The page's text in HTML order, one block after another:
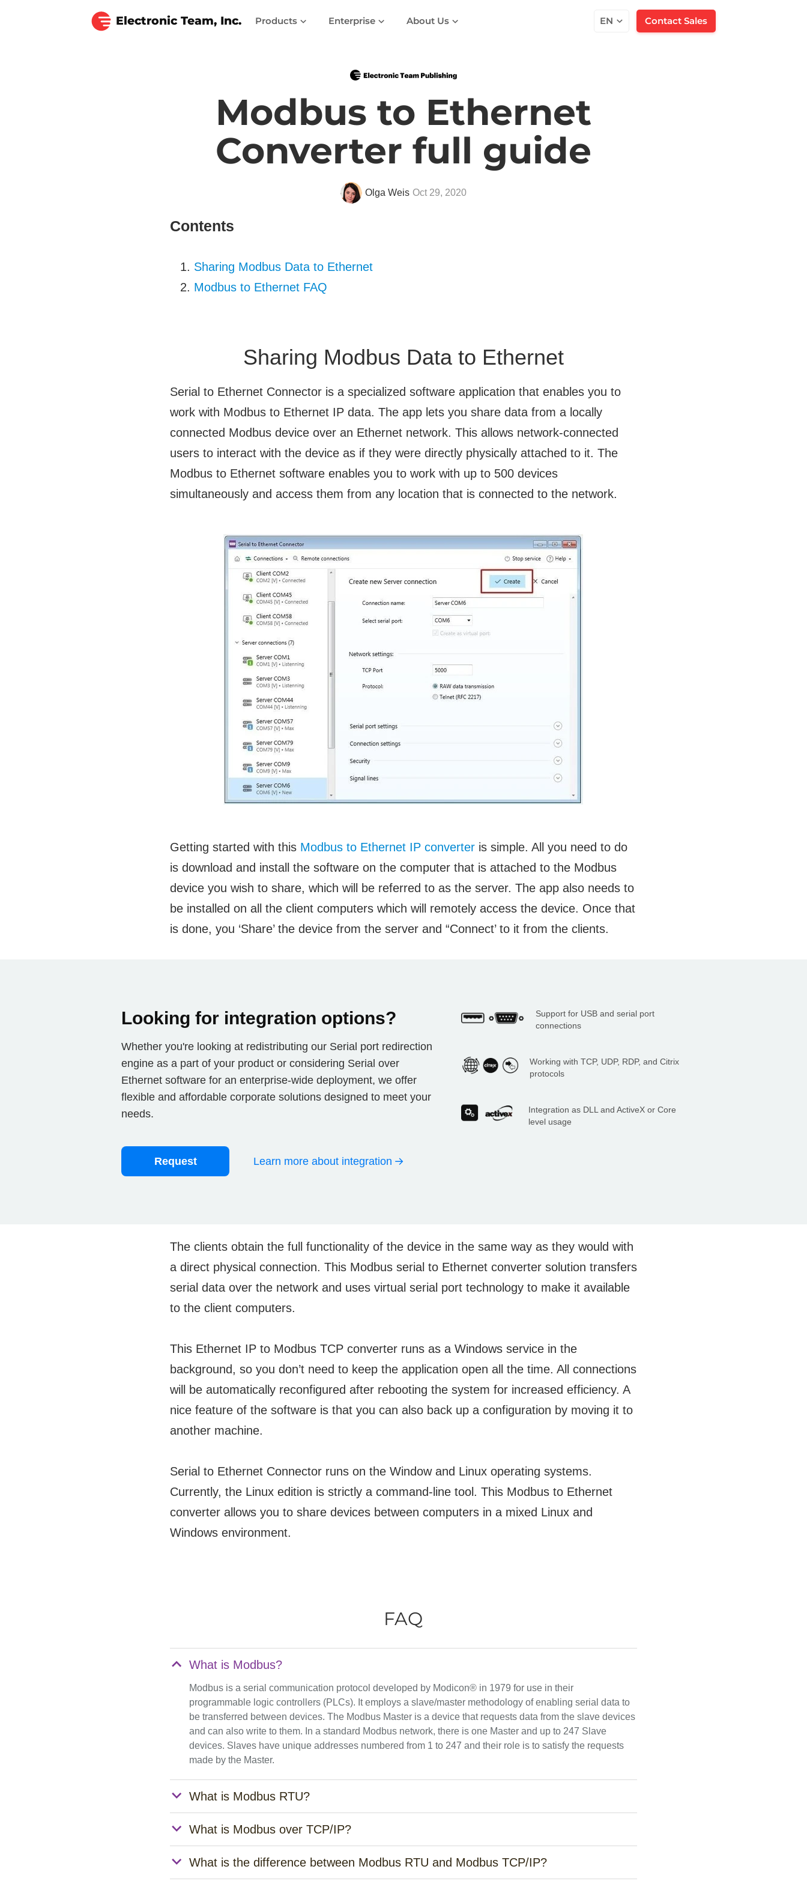
Electronic Team, Inc. EN Contact Sales
Products Enterprise About Us
Modbus to Ethernet
Converter full guide
Olga Weis Oct 29, 2020
Contents
Sharing Modbus Data to Ethernet
Modbus to Ethernet FAQ
Sharing Modbus Data to Ethernet
Serial to Ethernet Connector is a specialized software application that enables you to
work with Modbus to Ethernet IP data. The app lets you share data from a locally
connected Modbus device over an Ethernet network. This allows network-connected
users to interact with the device as if they were directly physically attached to it. The
Modbus to Ethernet software enables you to work with up to 500 devices
simultaneously and access them from any location that is connected to the network.
Getting started with this Modbus to Ethernet IP converteris simple. All you need to do
is download and install the software on the computer that is attached to the Modbus
device you wish to share, which will be referred to as the server. The app also needs to
be installed on all the client computers which will remotely access the device. Once that
is done, you ‘Share’ the device from the server and “Connect’ to it from the clients.
Looking for integration options?
Whether you're looking at redistributing our Serial port redirection
engine as a part of your product or considering Serial over
Ethernet software for an enterprise-wide deployment, we offer
flexible and affordable corporate solutions designed to meet your
needs.
Request Learn more about integration
Support for USB and serial port
connections
Working with TCP, UDP, RDP, and Citrix
protocols
Integration as DLL and ActiveX or Core
level usage
The clients obtain the full functionality of the device in the same way as they would with
a direct physical connection. This Modbus serial to Ethernet converter solution transfers
serial data over the network and uses virtual serial port technology to make it available
to the client computers.
This Ethernet IP to Modbus TCP converter runs as a Windows service in the
background, so you don’t need to keep the application open all the time. All connections
will be automatically reconfigured after rebooting the system for increased efficiency. A
nice feature of the software is that you can also back up a configuration by moving it to
another machine.
Serial to Ethernet Connector runs on the Window and Linux operating systems.
Currently, the Linux edition is strictly a command-line tool. This Modbus to Ethernet
converter allows you to share devices between computers in a mixed Linux and
Windows environment.
FAQ
What is Modbus?
Modbus is a serial communication protocol developed by Modicon® in 1979 for use in their
programmable logic controllers (PLCs). It employs a slave/master methodology of enabling serial data to
be transferred between devices. The Modbus Master is a device that requests data from the slave devices
and can also write to them. In a standard Modbus network, there is one Master and up to 247 Slave
devices. Slaves have unique addresses numbered from 1 to 247 and their role is to satisfy the requests
made by the Master.
What is Modbus RTU?
What is Modbus over TCP/IP?
What is the difference between Modbus RTU and Modbus TCP/IP?